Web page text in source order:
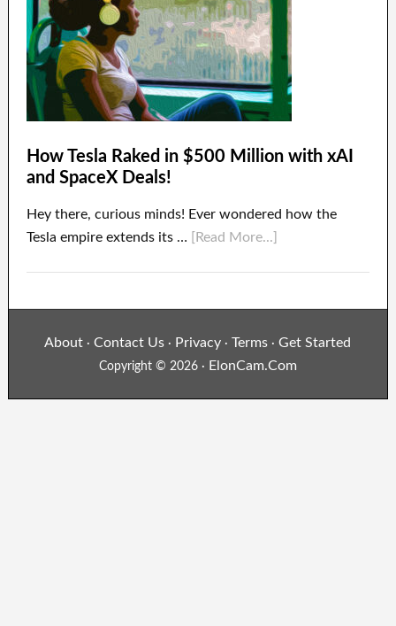
How Tesla Raked in $500 Million with xAI
and SpaceX Deals!
Hey there, curious minds! Ever wondered how the
Tesla empire extends its …
[Read More...]
About ·Contact Us · Privacy · Terms ·Get Started
Copyright © 2026 · ElonCam.Com